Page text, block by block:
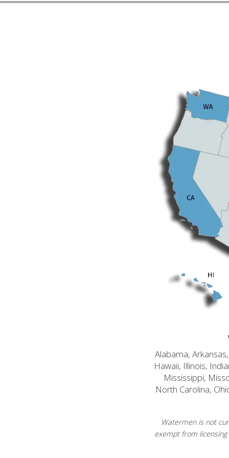
Alabama,
Hawaii, Illinois,
Mississippi,
North Carolina,
Watermen is not
exempt from